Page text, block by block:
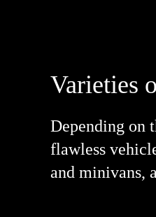
Varieties
Depending on
flawless
and minivans,